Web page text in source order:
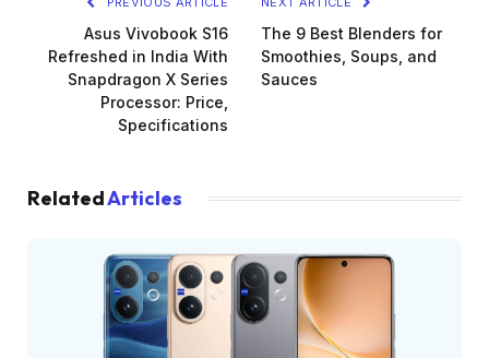
Asus Vivobook S16
Refreshed in India With
Snapdragon X Series
Processor: Price,
Specifications
The 9 Best Blenders for
Smoothies, Soups, and
Sauces
RelatedArticles